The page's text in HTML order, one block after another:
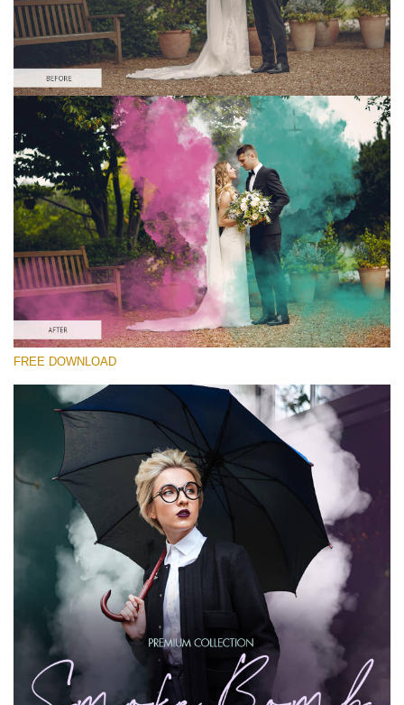
Please select
Free PNG Overlay #2
Small 800*533px
Smoke Bomb
(110 Overlays)
Large 6000*4000px
4 Seasons (411 Overlays)
Large 6000*4000px
Entire Collection
Large 6000*4000px
Free download
FREE DOWNLOAD